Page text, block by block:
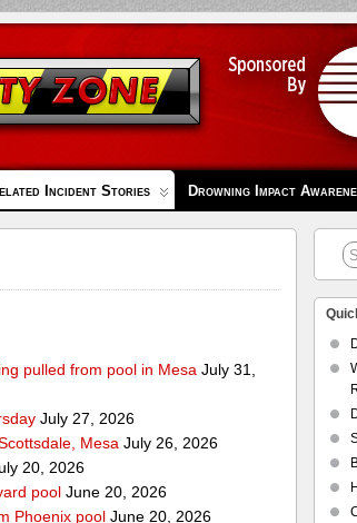
Incident Stories Drowning Impact
pulled from pool in Mesa July 31,
July 27, 2026
Mesa July 26, 2026
20, 2026
pool June 20, 2026
Phoenix pool June 20, 2026